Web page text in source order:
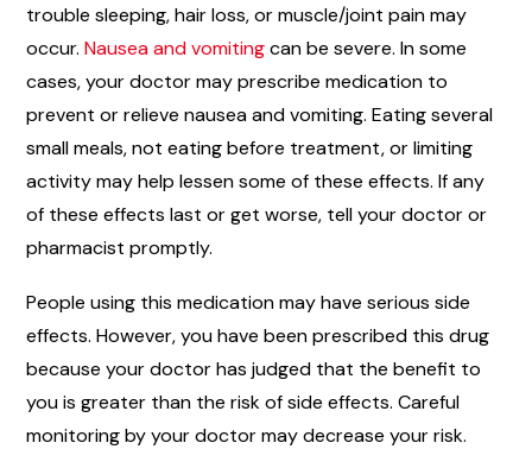
trouble sleeping, hair loss, or muscle/joint pain may
occur. Nausea and vomitingcan be severe. In some
cases, your doctor may prescribe medication to
prevent or relieve nausea and vomiting. Eating several
small meals, not eating before treatment, or limiting
activity may help lessen some of these effects. If any
of these effects last or get worse, tell your doctor or
pharmacist promptly.
People using this medication may have serious side
effects. However, you have been prescribed this drug
because your doctor has judged that the benefit to
you is greater than the risk of side effects. Careful
monitoring by your doctor may decrease your risk.